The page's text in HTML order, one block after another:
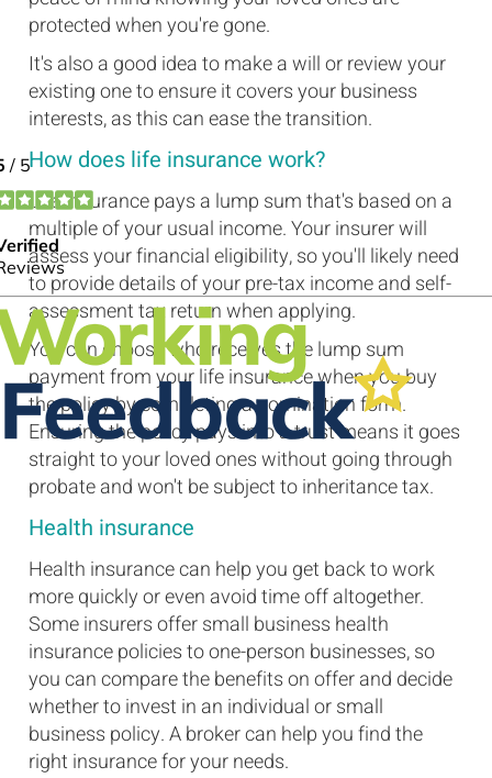
protected when you're gone.
It's also a good idea to make a will or review your
existing one to ensure it covers your business
interests, as this can ease the transition.
How does life insurance work?
Life insurance pays a lump sum that's based on a
multiple of your usual income. Your insurer will
assess your financial eligibility, so you'll likely need
to provide details of your pre-tax income and self-
assessment tax return when applying.
You can choose who receives the lump sum
payment from your life insurance when you buy
the policy by completing a nomination form.
Ensuring the policy pays into a trust means it goes
straight to your loved ones without going through
probate and won't be subject to inheritance tax.
Health insurance
Health insurance can help you get back to work
more quickly or even avoid time off altogether.
Some insurers offer small business health
insurance policies to one-person businesses, so
you can compare the benefits on offer and decide
whether to invest in an individual or small
business policy. A broker can help you find the
right insurance for your needs.